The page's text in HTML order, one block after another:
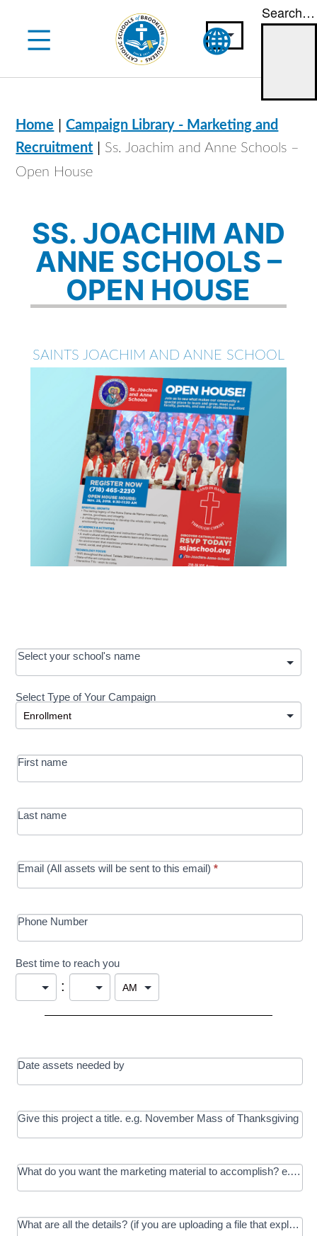
content
Search…
Home |Campaign Library - Marketing and
Recruitment | Ss. Joachim and Anne Schools –
Open House
SS. JOACHIM AND
ANNE SCHOOLS –
OPEN HOUSE
SAINTS JOACHIM AND ANNE SCHOOL
OOS:
Request a
Development
-
MRC/Futures
in Education
Select your school's name
Select Type of Your Campaign
Select Type of Your Campaign
First name
Last name
Email (All assets will be sent to this email)*
Phone Number
Best time to reach you
:
Date assets needed by
Give this project a title. e.g. November Mass of Thanksgiving
What do you want the marketing material to accomplish? e.g.
What are all the details? (if you are uploading a file that